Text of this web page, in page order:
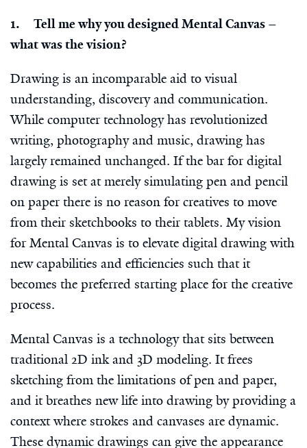
1. Tell me why you designed Mental Canvas –
what was the vision?
Drawing is an incomparable aid to visual
understanding, discovery and communication.
While computer technology has revolutionized
writing, photography and music, drawing has
largely remained unchanged. If the bar for digital
drawing is set at merely simulating pen and pencil
on paper there is no reason for creatives to move
from their sketchbooks to their tablets. My vision
for Mental Canvas is to elevate digital drawing with
new capabilities and efficiencies such that it
becomes the preferred starting place for the creative
process.
Mental Canvas is a technology that sits between
traditional 2D ink and 3D modeling. It frees
sketching from the limitations of pen and paper,
and it breathes new life into drawing by providing a
context where strokes and canvases are dynamic.
These dynamic drawings can give the appearance